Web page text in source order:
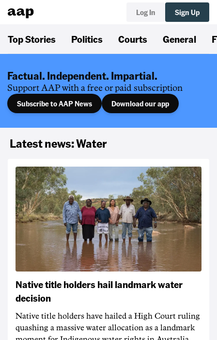
Log In Sign Up
Top Stories Politics Courts General
Factual. Independent. Impartial.
Support AAP with a free or paid subscription
Subscribe to AAP News Download our app
Latest news: Water
Native title holders hail landmark water
decision
Native title holders have hailed a High Court ruling
quashing a massive water allocation as a landmark